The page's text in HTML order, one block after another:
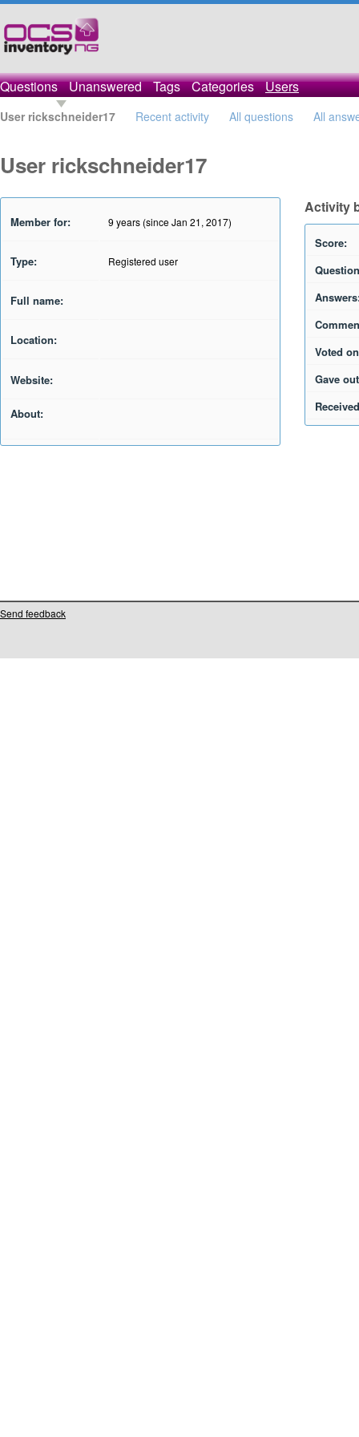
Questions Unanswered Tags Categories Users
User rickschneider17 Recent activity All questions All
User rickschneider17
Member for: 9 years (since Jan 21, 2017)
Type: Registered user
Full name:
Location:
Website:
About:
Activity
Score:
Voted
Gave
Send feedback